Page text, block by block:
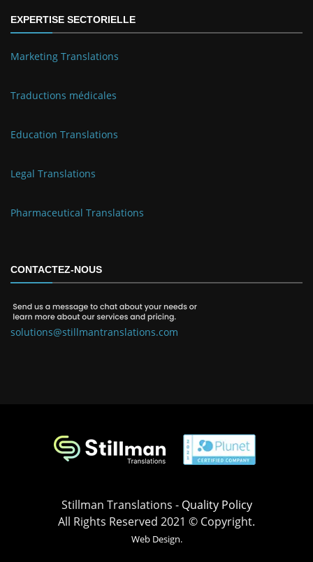
EXPERTISE SECTORIELLE
Marketing Translations
Traductions médicales
Education Translations
Legal Translations
Pharmaceutical Translations
CONTACTEZ-NOUS
solutions@stillmantranslations.com
Stillman Translations - Quality Policy
All Rights Reserved 2021 © Copyright.
Web Design.